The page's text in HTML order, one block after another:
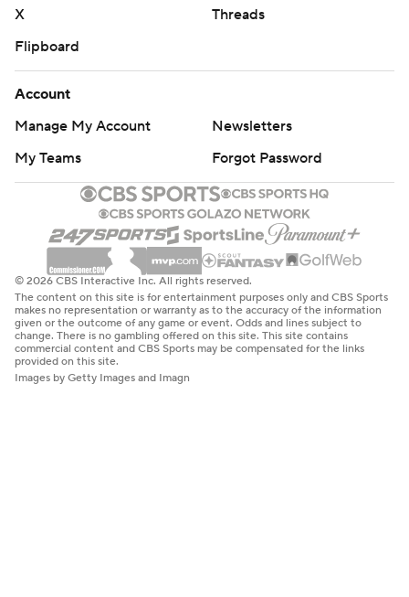
X
Threads
Flipboard
Account
Manage My Account
Newsletters
My Teams
Forgot Password
© 2026 CBS Interactive Inc. All rights reserved.
The content on this site is for entertainment purposes only and CBS Sports
makes no representation or warranty as to the accuracy of the information
given or the outcome of any game or event. Odds and lines subject to
change. There is no gambling offered on this site. This site contains
commercial content and CBS Sports may be compensated for the links
provided on this site.
Images by Getty Images and Imagn